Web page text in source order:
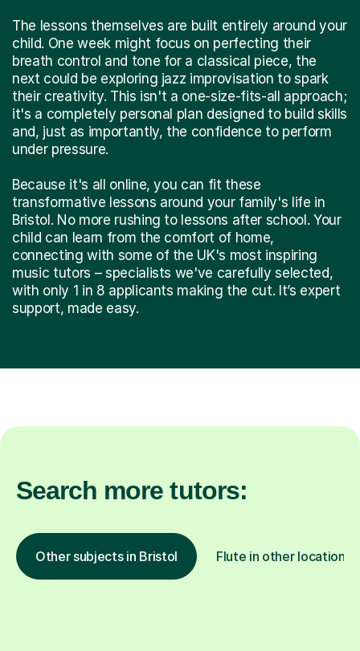
The lessons themselves are built entirely around your
child. One week might focus on perfecting their
breath control and tone for a classical piece, the
next could be exploring jazz improvisation to spark
their creativity. This isn't a one-size-fits-all approach;
it's a completely personal plan designed to build skills
and, just as importantly, the confidence to perform
under pressure.
Because it's all online, you can fit these
transformative lessons around your family's life in
Bristol. No more rushing to lessons after school. Your
child can learn from the comfort of home,
connecting with some of the UK's most inspiring
music tutors – specialists we've carefully selected,
with only 1 in 8 applicants making the cut. It’s expert
support, made easy.
Search more tutors:
Other subjects in Bristol Flute in other locations